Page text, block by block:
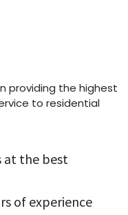
providing the highest
to residential
at the best
of experience